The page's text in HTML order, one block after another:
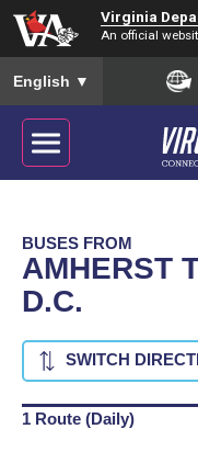
Virginia
An official
To ensure accurate
English ▼
BUSES FROM
AMHERST
D.C.
SWITCH
1 Route (Daily)